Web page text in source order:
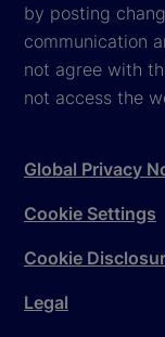
by posting
communication
not agree with
not access the
Global Privacy
Cookie Settings
Cookie
Legal